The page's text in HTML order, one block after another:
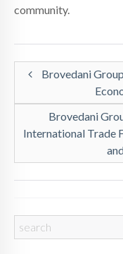
community.
Brovedani
Brovedani
International Trade